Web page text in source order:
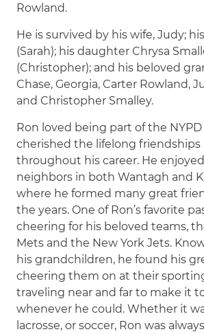
Rowland.
He is survived by his wife, Judy;
(Sarah); his daughter Chrysa
(Christopher); and his beloved
Chase, Georgia, Carter Rowland,
and Christopher Smalley.
Ron loved being part of the NYPD
cherished the lifelong friendships
throughout his career. He
neighbors in both Wantagh and
where he formed many great
the years. One of Ron’s favorite
cheering for his beloved teams,
Mets and the New York Jets.
his grandchildren, he found his
cheering them on at their
traveling near and far to make it
whenever he could. Whether it
lacrosse, or soccer, Ron was